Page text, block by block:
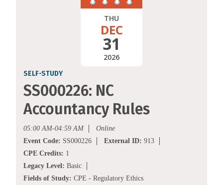
THU
DEC
31
2026
SELF-STUDY
SS000226: NC
Accountancy Rules
05:00 AM-04:59 AM
Online
Event Code: SS000226 External ID: 913
CPE Credits: 1
Legacy Level: Basic
Fields of Study: CPE - Regulatory Ethics